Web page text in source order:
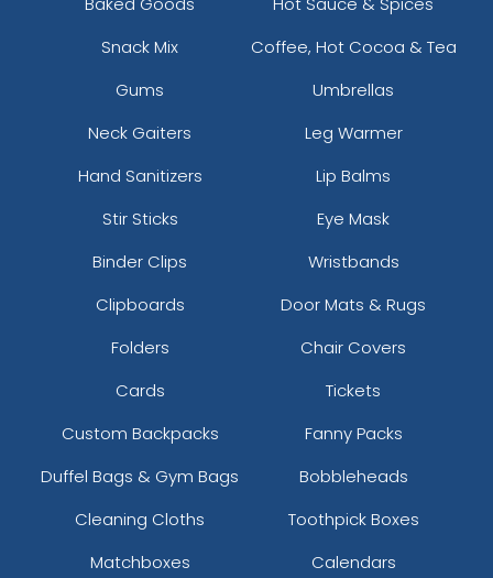
Snack Mix
Coffee, Hot Cocoa & Tea
Gums
Umbrellas
Neck Gaiters
Leg Warmer
Hand Sanitizers
Lip Balms
Stir Sticks
Eye Mask
Binder Clips
Wristbands
Clipboards
Door Mats & Rugs
Folders
Chair Covers
Cards
Tickets
Custom Backpacks
Fanny Packs
Duffel Bags & Gym Bags
Bobbleheads
Cleaning Cloths
Toothpick Boxes
Matchboxes
Calendars